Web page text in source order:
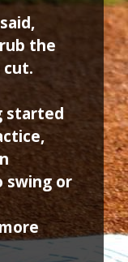
the
started
swing or